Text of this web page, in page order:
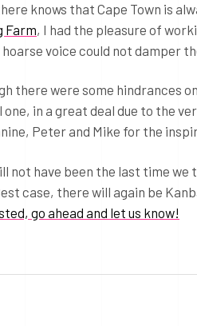
knows that Cape Town is
Farm, I had the pleasure of
voice could not damper
there were some hindrances
one, in a great deal due to the
Peter and Mike for the
not have been the last time
case, there will again be
go ahead and let us know!